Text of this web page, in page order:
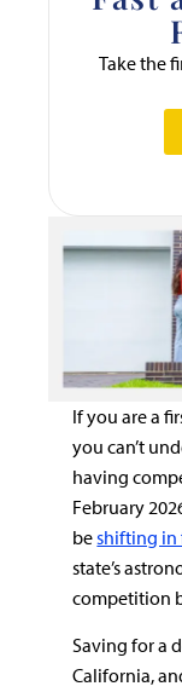
If you are a
you can’t
having
February
beshifting in
state’s
competition
Saving for a
California,
Take the